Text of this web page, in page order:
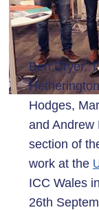
Ben Dryer,
Hodges,
and Andrew
section of
work at the
ICC Wales
26th